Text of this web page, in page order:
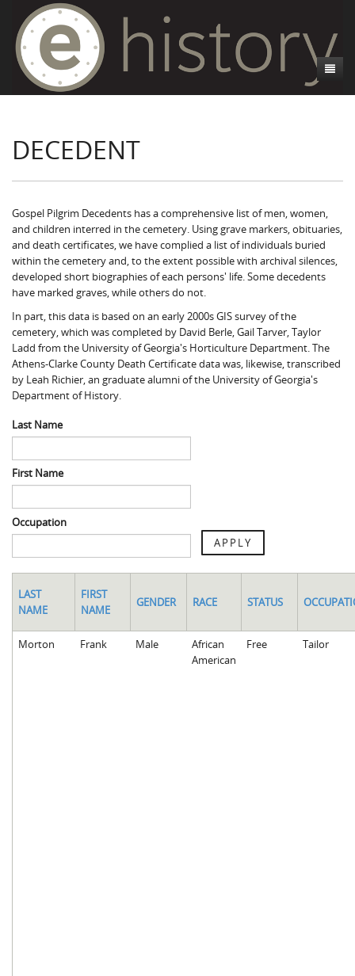
Introduction
Athens, GA
Life and Labor
Black Athenians & the WPA Narratives
WPA Life Histories
Death Certificates
Death Certificate Data
Death Certificate Maps
Death Certificate Data Visualizations
Essays
Research and Reflections from FRC
Data Visualizations
Sam McQueen
Influenza in Athens
Death in Athens, 1919-1928
Maternal and Infant Mortality in Athens
Brooklyn Cemetery
Gospel Pilgrim Cemetery
History of Gospel Pilgrim Cemetery
Gospel Pilgrim Biographies
Gospel Pilgrim Decedent
Gospel Pilgrim Graves
Gospel Pilgrim Maps
Gospel Pilgrim Data Visualizations
Oconee Hill Cemetery
History of Oconee Hill Cemetery
Old Athens Cemetery
Spaulding Cemetery
Walking Tours
Gospel Pilgrim Cemetery Walking Tour
Events
DECEDENT
Gospel Pilgrim Decedents has a comprehensive list of men, women,
and children interred in the cemetery. Using grave markers, obituaries,
and death certificates, we have complied a list of individuals buried
within the cemetery and, to the extent possible with archival silences,
developed short biographies of each persons' life. Some decedents
have marked graves, while others do not.
In part, this data is based on an early 2000s GIS survey of the
cemetery, which was completed by David Berle, Gail Tarver, Taylor
Ladd from the University of Georgia's Horticulture Department. The
Athens-Clarke County Death Certificate data was, likewise, transcribed
by Leah Richier, an graduate alumni of the University of Georgia's
Department of History.
Last Name
First Name
Occupation
APPLY
LAST
NAME
FIRST
NAME
GENDER RACE STATUS
Morton Frank Male
African
American
Free Tailor